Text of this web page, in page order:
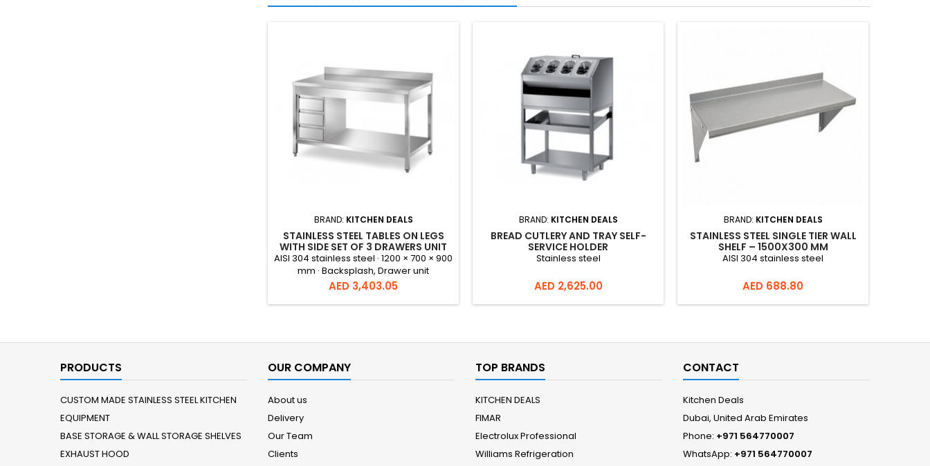
BRAND: KITCHEN DEALS
STAINLESS STEEL TABLES ON LEGS
WITH SIDE SET OF 3 DRAWERS UNIT
WITH BACKSPLASH –
1200X700X900 MM
AISI 304 stainless steel · 1200 × 700 × 900
mm · Backsplash, Drawer unit
Price
AED 3,403.05
BRAND: KITCHEN DEALS
BREAD CUTLERY AND TRAY SELF-
SERVICE HOLDER
Stainless steel
Price
AED 2,625.00
BRAND: KITCHEN DEALS
STAINLESS STEEL SINGLE TIER WALL
SHELF – 1500X300 MM
AISI 304 stainless steel
Price
AED 688.80
PRODUCTS
CUSTOM MADE STAINLESS STEEL KITCHEN
EQUIPMENT
BASE STORAGE & WALL STORAGE SHELVES
EXHAUST HOOD
OUR COMPANY
About us
Delivery
Our Team
Clients
TOP BRANDS
KITCHEN DEALS
FIMAR
Electrolux Professional
Williams Refrigeration
CONTACT
Kitchen Deals
Dubai, United Arab Emirates
Phone: +971 564770007
WhatsApp: +971 564770007